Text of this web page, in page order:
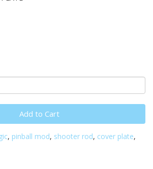
Add to Cart
, pinball mod, shooter rod, cover plate,